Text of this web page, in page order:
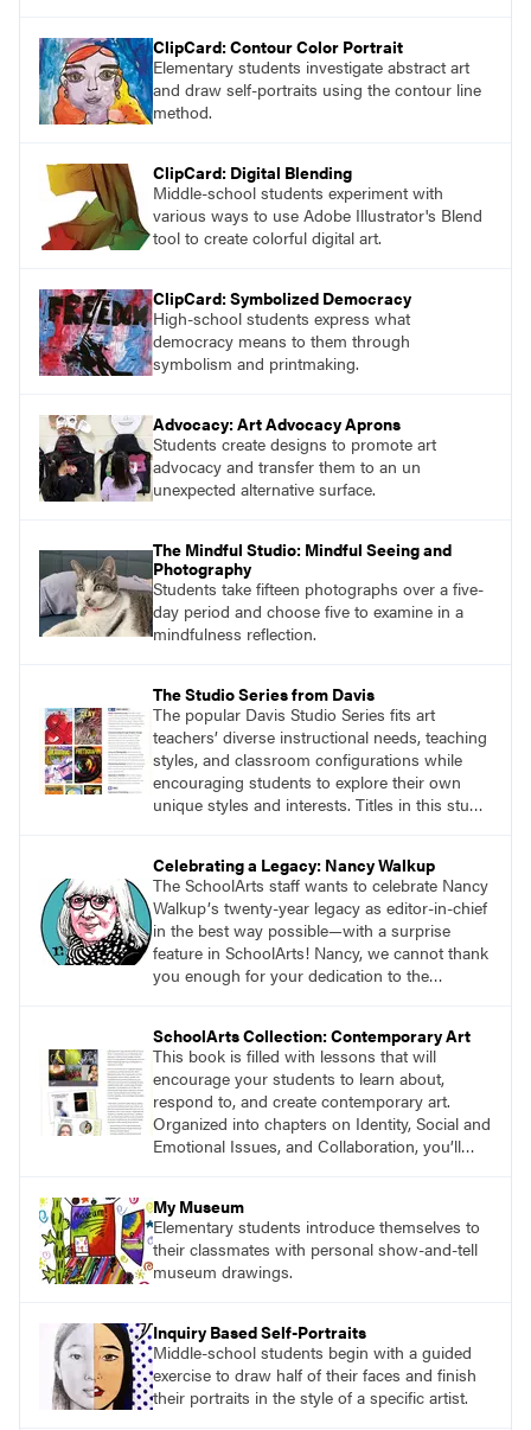
ClipCard: Contour Color Portrait
Elementary students investigate abstract art
and draw self-portraits using the contour line
method.
ClipCard: Digital Blending
Middle-school students experiment with
various ways to use Adobe Illustrator's Blend
tool to create colorful digital art.
ClipCard: Symbolized Democracy
High-school students express what
democracy means to them through
symbolism and printmaking.
Advocacy: Art Advocacy Aprons
Students create designs to promote art
advocacy and transfer them to an un
unexpected alternative surface.
The Mindful Studio: Mindful Seeing and
Photography
Students take fifteen photographs over a five-
day period and choose five to examine in a
mindfulness reflection.
The Studio Series from Davis
The popular Davis Studio Series fits art
teachers’ diverse instructional needs, teaching
styles, and classroom configurations while
encouraging students to explore their own
unique styles and interests. Titles in this studio
Focus on Photography, Experience
Printmaking, Discovering Drawing, Beginning
Sculpture, Exploring Painting.
Celebrating a Legacy: Nancy Walkup
The SchoolArts staff wants to celebrate Nancy
Walkupʼs twenty-year legacy as editor-in-chief
in the best way possible—with a surprise
feature in SchoolArts! Nancy, we cannot thank
you enough for your dedication to the
educators to share their thoughts about the
impact you have made on their careers.
SchoolArts Collection: Contemporary Art
This book is filled with lessons that will
encourage your students to learn about,
respond to, and create contemporary art.
Organized into chapters on Identity, Social and
Emotional Issues, and Collaboration, you’ll
projects that are meaningful and discover
what their voices add to the contemporary
conversation.
My Museum
Elementary students introduce themselves to
their classmates with personal show-and-tell
museum drawings.
Inquiry Based Self-Portraits
Middle-school students begin with a guided
exercise to draw half of their faces and finish
their portraits in the style of a specific artist.